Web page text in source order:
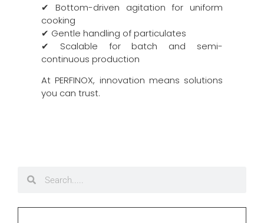
✔ Bottom-driven agitation for uniform
cooking
✔ Gentle handling of particulates
✔ Scalable for batch and semi-
continuous production
At PERFINOX, innovation means solutions
you can trust.